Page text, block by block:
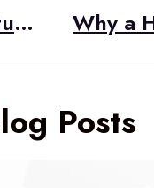
WebRTC.ventures Visits CommCon 2023
Posts